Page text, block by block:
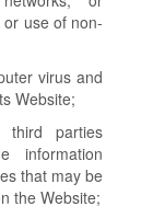
use of non-
virus and
Website;
parties
information
that may be
the Website;